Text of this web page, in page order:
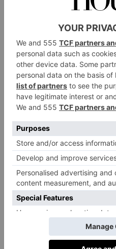
Two
Recipes
Most Of The
Apple
ByBen Jupp|10 Months Ago
1